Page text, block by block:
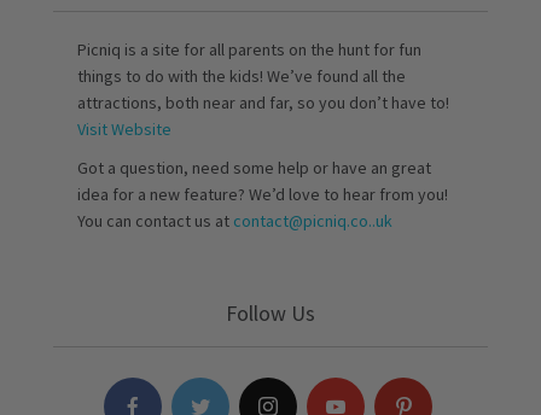
Picniq is a site for all parents on the hunt for fun
things to do with the kids! We’ve found all the
attractions, both near and far, so you don’t have to!
Visit Website
Got a question, need some help or have an great
idea for a new feature? We’d love to hear from you!
You can contact us at contact@picniq.co..uk
Follow Us